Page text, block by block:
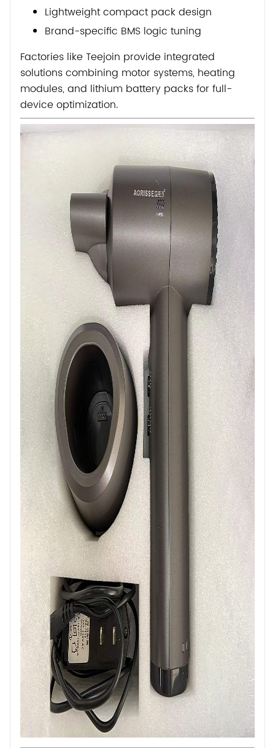
Lightweight compact pack design
Brand-specific BMS logic tuning
Factories like Teejoin provide integrated
solutions combining motor systems, heating
modules, and lithium battery packs for full-
device optimization.